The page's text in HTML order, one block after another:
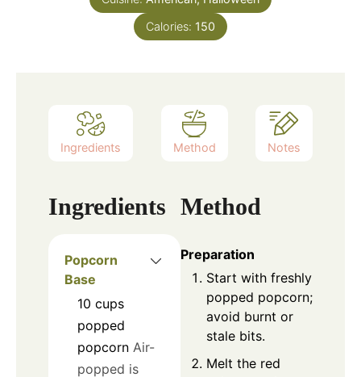
Calories: 150
Ingredients Method Notes
Ingredients
Popcorn
Base
10 cups
popped
popcorn Air-
popped is
Method
Preparation
Start with freshly
popped popcorn;
avoid burnt or
stale bits.
Melt the red